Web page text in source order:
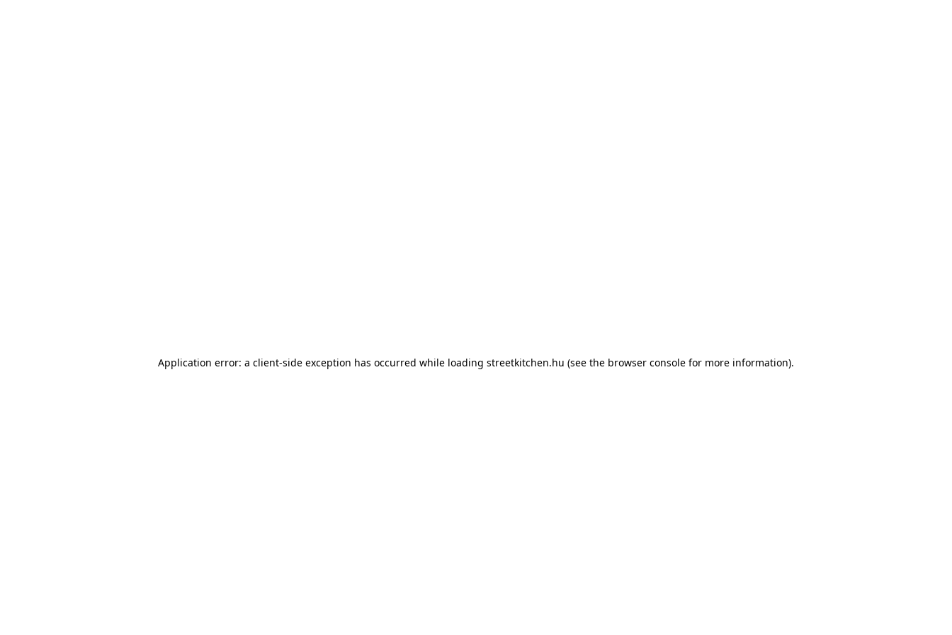
Application error: a client-side exception has occurred while loading streetkitchen.hu (see the browser console for more information).